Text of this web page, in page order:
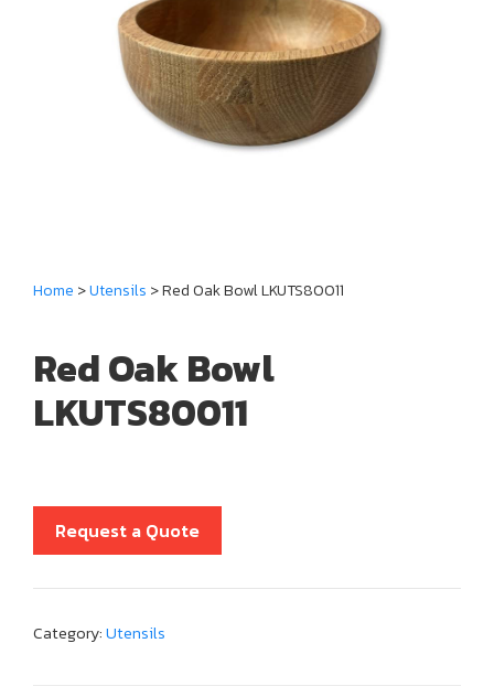
Home >Utensils > Red Oak Bowl LKUTS80011
Red Oak Bowl
LKUTS80011
Request a Quote
Category:Utensils